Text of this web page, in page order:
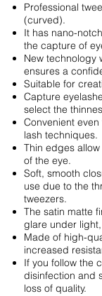
Professional
(curved).
It has nano-
the capture of
New technology
ensures a
Suitable for
Capture
select the
Convenient
lash techniques.
Thin edges
of the eye.
Soft, smooth
use due to the
tweezers.
The satin matte
glare under
Made of high-
increased
If you follow the
disinfection and
loss of quality.